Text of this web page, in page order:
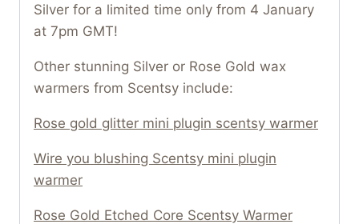
Silver for a limited time only from 4 January
at 7pm GMT!
Other stunning Silver or Rose Gold wax
warmers from Scentsy include:
Rose gold glitter mini plugin scentsy warmer
Wire you blushing Scentsy mini plugin
warmer
Rose Gold Etched Core Scentsy Warmer